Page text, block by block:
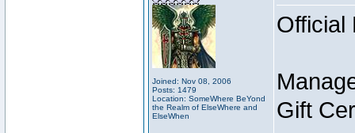
Joined: Nov 08, 2006
Posts: 1479
Location: SomeWhere BeYond
the Realm of ElseWhere and
ElseWhen
Official
Gift